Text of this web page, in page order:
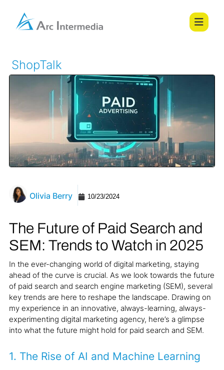
ShopTalk
Olivia Berry 10/23/2024
The Future of Paid Search and
SEM: Trends to Watch in 2025
In the ever-changing world of digital marketing, staying
ahead of the curve is crucial. As we look towards the future
of paid search and search engine marketing (SEM), several
key trends are here to reshape the landscape. Drawing on
my experience in an innovative, always-learning, always-
experimenting digital marketing agency, here’s a glimpse
into what the future might hold for paid search and SEM.
1. The Rise of AI and Machine Learning